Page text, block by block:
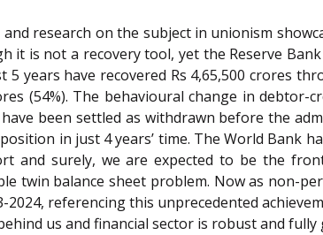
research on the subject in unionism
it is not a recovery tool, yet the Reserve
5 years have recovered Rs 4,65,500 crores
(54%). The behavioural change in
been settled as withdrawn before the
in just 4 years’ time. The World Bank
and surely, we are expected to be the
twin balance sheet problem. Now as non-
2024, referencing this unprecedented
us and financial sector is robust and